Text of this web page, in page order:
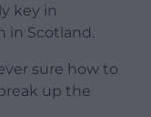
key in
in Scotland.
sure how to
up the